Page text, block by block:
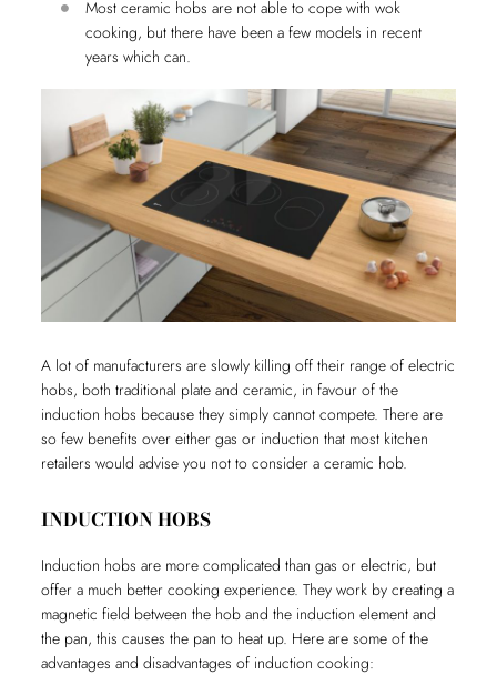
Most ceramic hobs are not able to cope with wok
cooking, but there have been a few models in recent
years which can.
A lot of manufacturers are slowly killing off their range of electric
hobs, both traditional plate and ceramic, in favour of the
induction hobs because they simply cannot compete. There are
so few benefits over either gas or induction that most kitchen
retailers would advise you not to consider a ceramic hob.
INDUCTION HOBS
Induction hobs are more complicated than gas or electric, but
offer a much better cooking experience. They work by creating a
magnetic field between the hob and the induction element and
the pan, this causes the pan to heat up. Here are some of the
advantages and disadvantages of induction cooking: